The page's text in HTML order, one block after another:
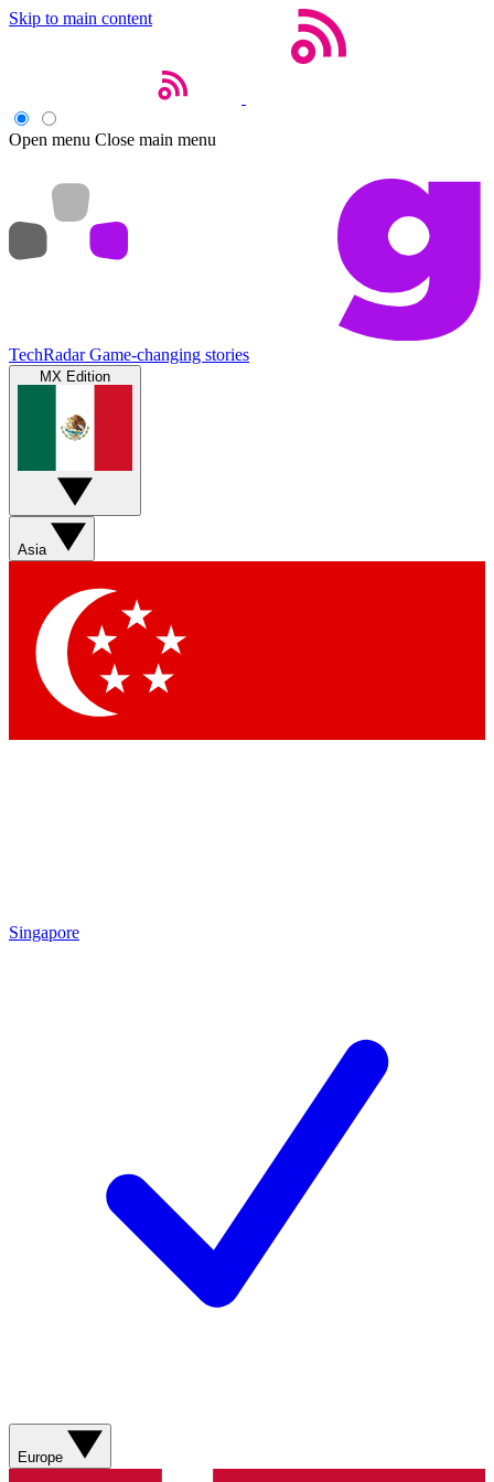
Skip to main content
Open menu Close main menu
TechRadar Game-changing stories
MX Edition
Asia
Singapore
Europe